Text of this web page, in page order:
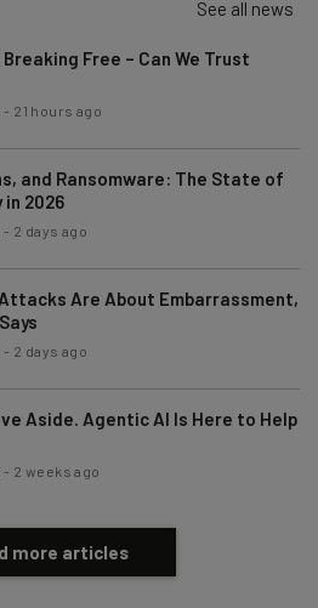
See all news
Free – Can We Trust
- 21 hours ago
and Ransomware: The State of
2026
- 2 days ago
Are About Embarrassment,
- 2 days ago
Aside. Agentic AI Is Here to Help
- 2 weeks ago
more articles